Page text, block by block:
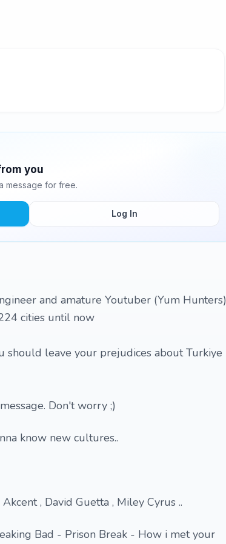
you
message for free.
Log In
and amature Youtuber (Yum Hunters)
cities until now
should leave your prejudices about Turkiye
Don't worry ;)
know new cultures..
, David Guetta , Miley Cyrus ..
Bad - Prison Break - How i met your